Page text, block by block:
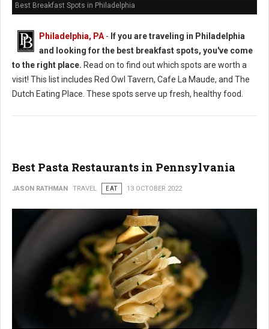
Best Breakfast Spots in Philadelphia
Philadelphia, PA - If you are traveling in Philadelphia
and looking for the best breakfast spots, you've come
to the right place. Read on to find out which spots are worth a
visit! This list includes Red Owl Tavern, Cafe La Maude, and The
Dutch Eating Place. These spots serve up fresh, healthy food.
Best Pasta Restaurants in Pennsylvania
JASON RATHMAN TRAVEL EAT 13 OCTOBER 2022